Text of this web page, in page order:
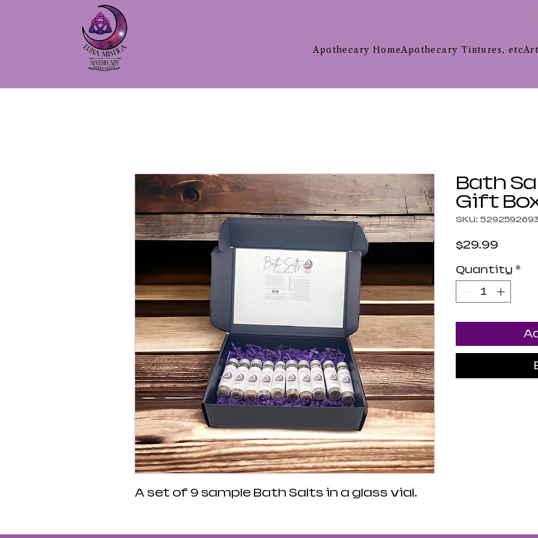
Apothecary HomeApothecary Tintures, etc
A set of 9 sample Bath Salts in a glass vial.
Bath
Gift
SKU:
$29.99
Quantity *